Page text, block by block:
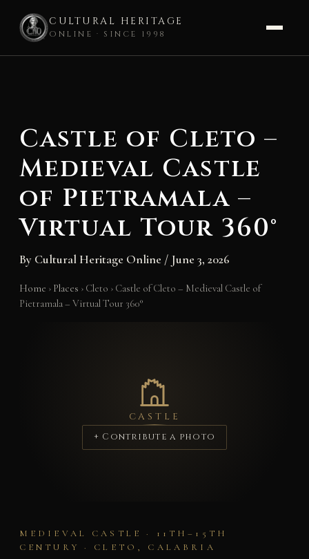
CULTURAL HERITAGE
ONLINE · SINCE 1998
Castle of Cleto –
Medieval Castle
of Pietramala –
Virtual Tour 360°
By Cultural Heritage Online / June 3, 2026
Home › Places › Cleto › Castle of Cleto – Medieval Castle of
Pietramala – Virtual Tour 360°
CASTLE
+ Contribute a photo
MEDIEVAL CASTLE · 11TH–15TH
CENTURY · CLETO, CALABRIA